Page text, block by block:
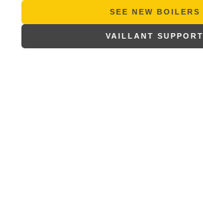
SEE NEW BOILERS
VAILLANT SUPPORT